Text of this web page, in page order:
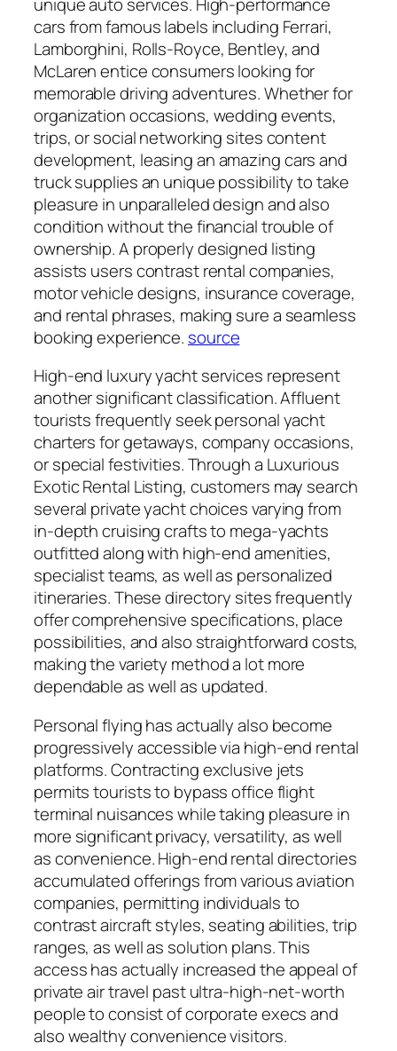
cars from famous labels including Ferrari,
Lamborghini, Rolls-Royce, Bentley, and
McLaren entice consumers looking for
memorable driving adventures. Whether for
organization occasions, wedding events,
trips, or social networking sites content
development, leasing an amazing cars and
truck supplies an unique possibility to take
pleasure in unparalleled design and also
condition without the financial trouble of
ownership. A properly designed listing
assists users contrast rental companies,
motor vehicle designs, insurance coverage,
and rental phrases, making sure a seamless
booking experience. source
High-end luxury yacht services represent
another significant classification. Affluent
tourists frequently seek personal yacht
charters for getaways, company occasions,
or special festivities. Through a Luxurious
Exotic Rental Listing, customers may search
several private yacht choices varying from
in-depth cruising crafts to mega-yachts
outfitted along with high-end amenities,
specialist teams, as well as personalized
itineraries. These directory sites frequently
offer comprehensive specifications, place
possibilities, and also straightforward costs,
making the variety method a lot more
dependable as well as updated.
Personal flying has actually also become
progressively accessible via high-end rental
platforms. Contracting exclusive jets
permits tourists to bypass office flight
terminal nuisances while taking pleasure in
more significant privacy, versatility, as well
as convenience. High-end rental directories
accumulated offerings from various aviation
companies, permitting individuals to
contrast aircraft styles, seating abilities, trip
ranges, as well as solution plans. This
access has actually increased the appeal of
private air travel past ultra-high-net-worth
people to consist of corporate execs and
also wealthy convenience visitors.